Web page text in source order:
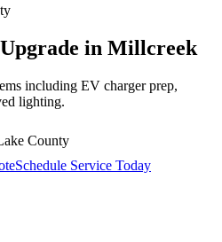
in Millcreek
including EV charger prep,
lighting.
County
Schedule Service Today